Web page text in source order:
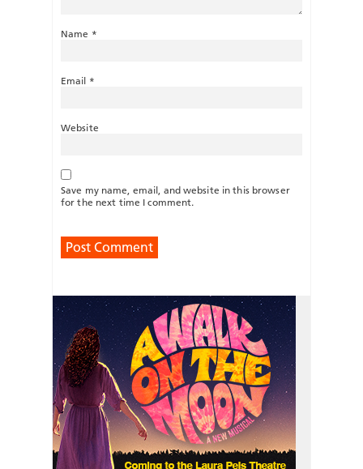
Name *
Email *
Website
Save my name, email, and website in this browser
for the next time I comment.